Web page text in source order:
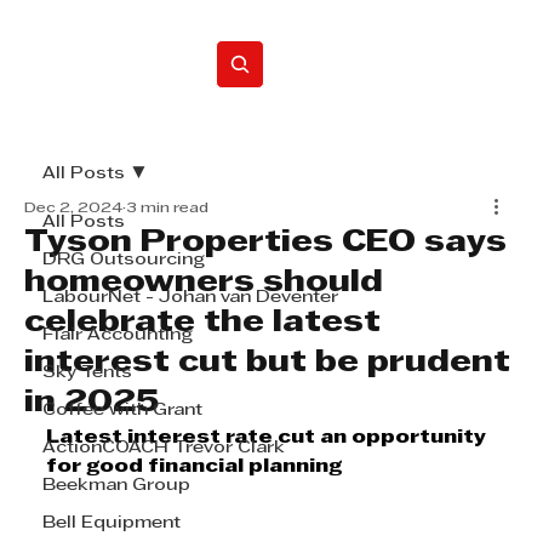
All Posts
DRG Outsourcing
LabourNet - Johan van Deventer
Flair Accounting
Sky Tents
Coffee with Grant
ActionCOACH Trevor Clark
Beekman Group
Bell Equipment
All Posts
Tyson Properties CEO says
homeowners should
celebrate the latest
interest cut but be prudent
in 2025
Dec 2, 2024 3 min read
Latest interest rate cut an opportunity
for good financial planning